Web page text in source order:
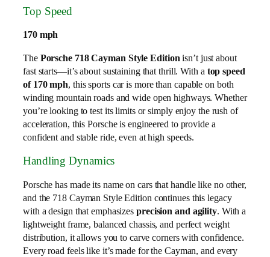
Top Speed
170 mph
The Porsche 718 Cayman Style Edition isn’t just about
fast starts—it’s about sustaining that thrill. With a top speed
of 170 mph, this sports car is more than capable on both
winding mountain roads and wide open highways. Whether
you’re looking to test its limits or simply enjoy the rush of
acceleration, this Porsche is engineered to provide a
confident and stable ride, even at high speeds.
Handling Dynamics
Porsche has made its name on cars that handle like no other,
and the 718 Cayman Style Edition continues this legacy
with a design that emphasizes precision and agility. With a
lightweight frame, balanced chassis, and perfect weight
distribution, it allows you to carve corners with confidence.
Every road feels like it’s made for the Cayman, and every